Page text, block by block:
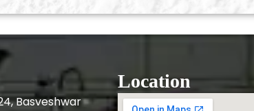
Basveshwar
Location